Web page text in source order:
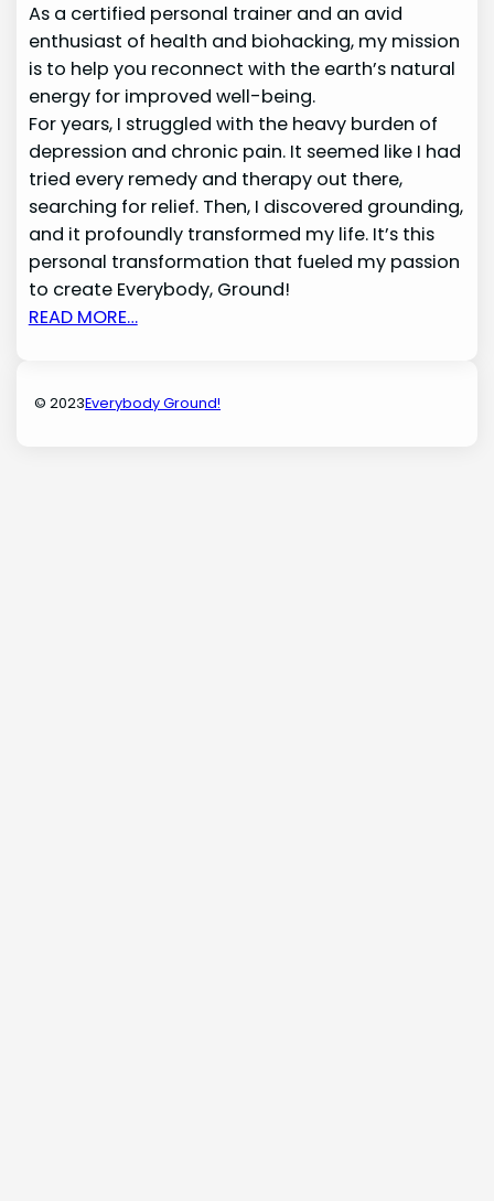
As a certified personal trainer and an avid
enthusiast of health and biohacking, my mission
is to help you reconnect with the earth’s natural
energy for improved well-being.
For years, I struggled with the heavy burden of
depression and chronic pain. It seemed like I had
tried every remedy and therapy out there,
searching for relief. Then, I discovered grounding,
and it profoundly transformed my life. It’s this
personal transformation that fueled my passion
to create Everybody, Ground!
READ MORE…
© 2023Everybody Ground!